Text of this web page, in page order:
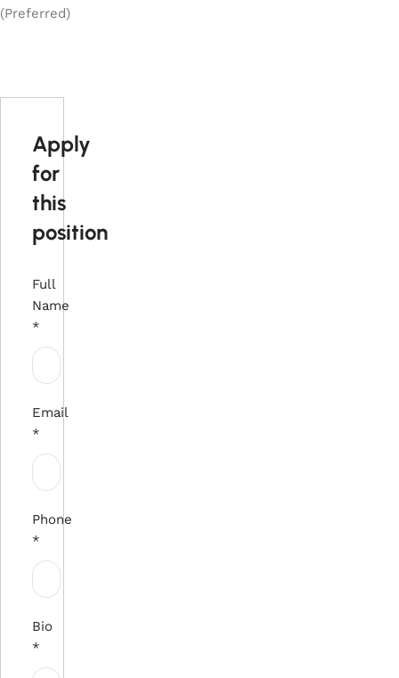
(Preferred)
Apply
for
this
position
Full
Name
*
Email
*
Phone
*
Bio
*